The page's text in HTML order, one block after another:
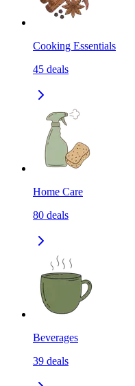
Cooking Essentials
45 deals
Home Care
80 deals
Beverages
39 deals